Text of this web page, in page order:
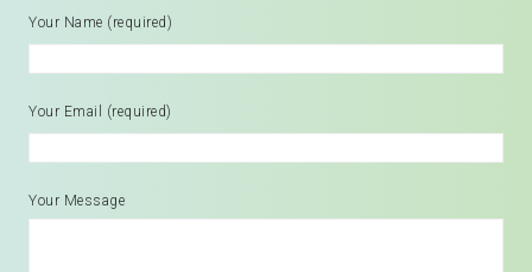
Your Name (required)
Your Email (required)
Your Message